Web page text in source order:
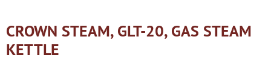
CROWN STEAM, GLT-20, GAS STEAM
KETTLE